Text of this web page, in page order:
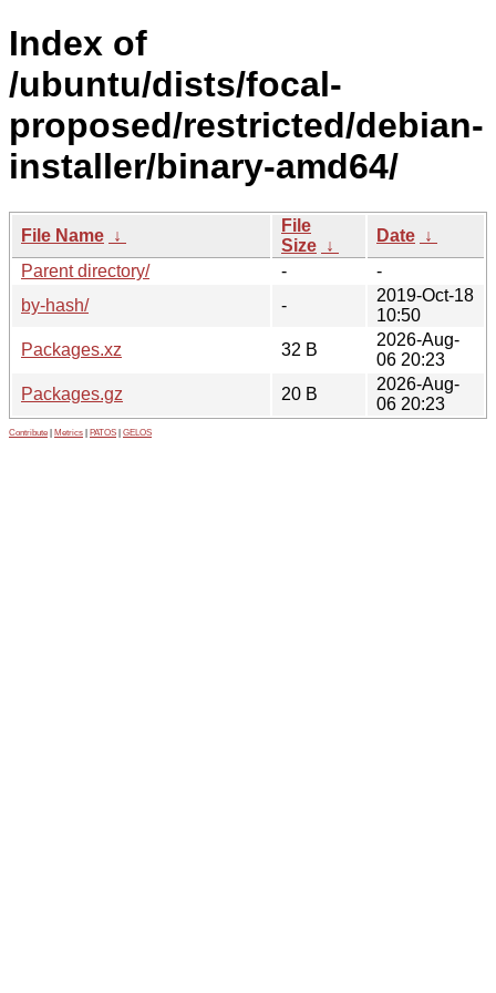
Index of
/ubuntu/dists/focal-
proposed/restricted/debian-
installer/binary-amd64/
File Name ↓
File
Size ↓
Date ↓
Parent directory/
-
-
by-hash/
-
2019-Oct-18
10:50
Packages.xz
32 B
2026-Aug-
06 20:23
Packages.gz
20 B
2026-Aug-
06 20:23
Contribute Metrics PATOS GELOS